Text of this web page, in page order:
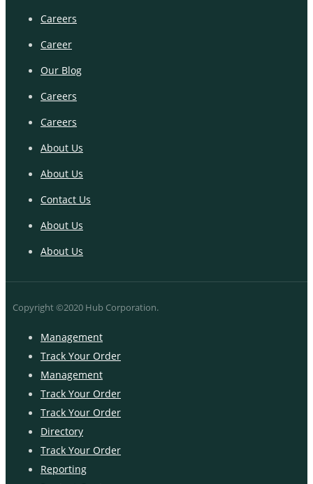
Careers
Career
Our Blog
Careers
Careers
About Us
About Us
Contact Us
About Us
About Us
Copyright ©2020 Hub Corporation.
Management
Track Your Order
Management
Track Your Order
Track Your Order
Directory
Track Your Order
Reporting